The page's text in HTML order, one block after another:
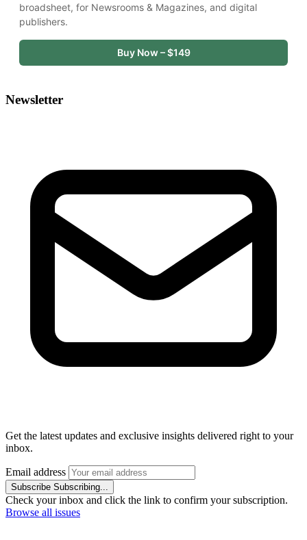
broadsheet, for Newsrooms & Magazines, and digital
publishers.
Buy Now – $149
Newsletter
Get the latest updates and exclusive insights delivered right to your
inbox.
Email address
Subscribe Subscribing...
Check your inbox and click the link to confirm your subscription.
Browse all issues